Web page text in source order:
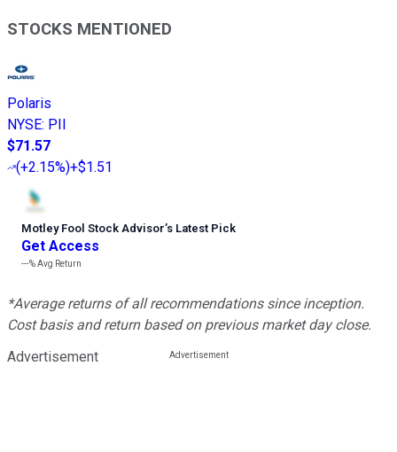
STOCKS MENTIONED
Polaris
NYSE: PII
$71.57
(+2.15%)+$1.51
Motley Fool Stock Advisor’s Latest Pick
Get Access
---%Avg Return
*Average returns of all recommendations since inception.
Cost basis and return based on previous market day close.
Advertisement